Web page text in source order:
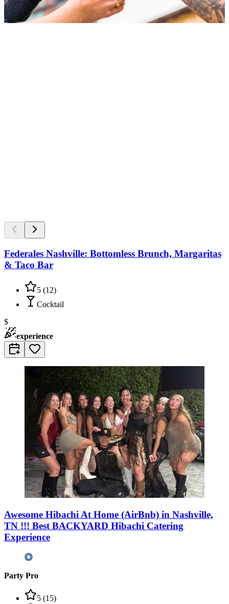
Federales Nashville: Bottomless Brunch, Margaritas
& Taco Bar
5 (12)
Cocktail
$
experience
Awesome Hibachi At Home (AirBnb) in Nashville,
TN !!! Best BACKYARD Hibachi Catering
Experience
Party Pro
5 (15)